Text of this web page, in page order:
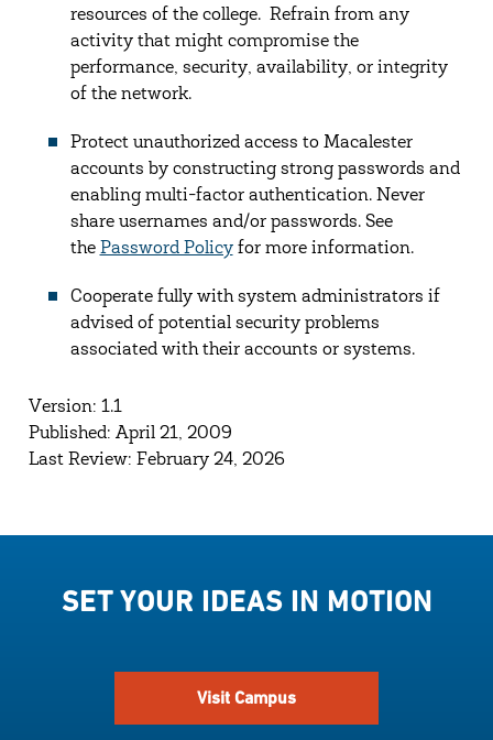
resources of the college. Refrain from any
activity that might compromise the
performance, security, availability, or integrity
of the network.
Protect unauthorized access to Macalester
accounts by constructing strong passwords and
enabling multi-factor authentication. Never
share usernames and/or passwords. See
the Password Policyfor more information.
Cooperate fully with system administrators if
advised of potential security problems
associated with their accounts or systems.
Version: 1.1
Published: April 21, 2009
Last Review: February 24, 2026
SET YOUR IDEAS IN MOTION
Visit Campus